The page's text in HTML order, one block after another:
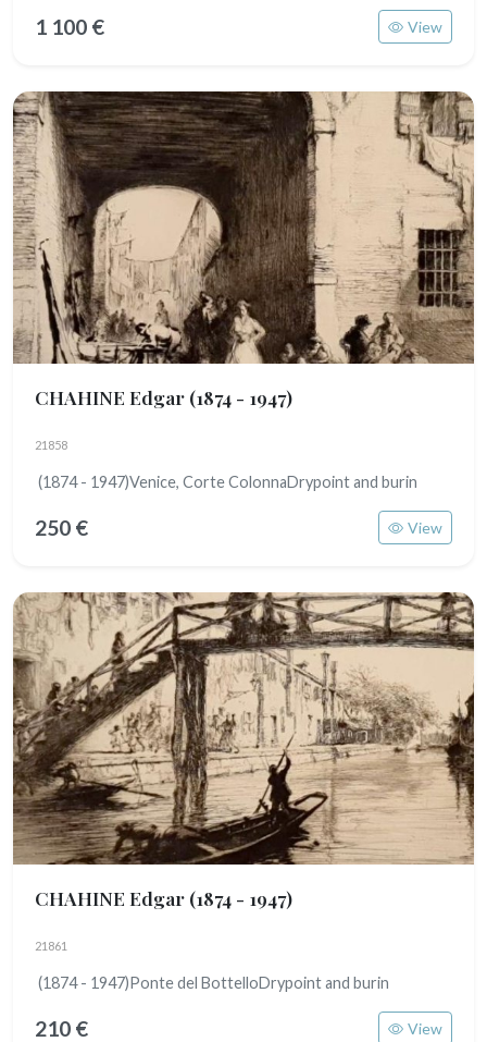
1 100 € View
CHAHINE Edgar (1874 - 1947)
21858
(1874 - 1947)Venice, Corte ColonnaDrypoint and burin
250 € View
CHAHINE Edgar (1874 - 1947)
21861
(1874 - 1947)Ponte del BottelloDrypoint and burin
210 € View